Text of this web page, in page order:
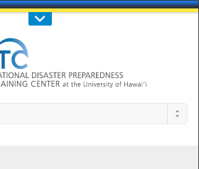
Call Us : 808-956-0600